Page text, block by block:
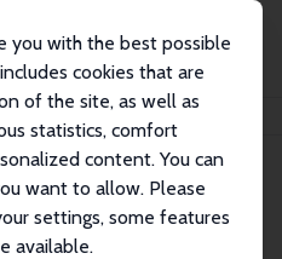
you with the best possible
cookies that are
of the site, as well as
statistics, comfort
content. You can
want to allow. Please
settings, some features
available.